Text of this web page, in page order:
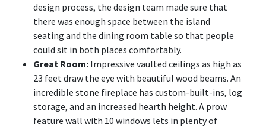
design process, the design team made sure that
there was enough space between the island
seating and the dining room table so that people
could sit in both places comfortably.
Great Room: Impressive vaulted ceilings as high as
23 feet draw the eye with beautiful wood beams. An
incredible stone fireplace has custom-built-ins, log
storage, and an increased hearth height. A prow
feature wall with 10 windows lets in plenty of